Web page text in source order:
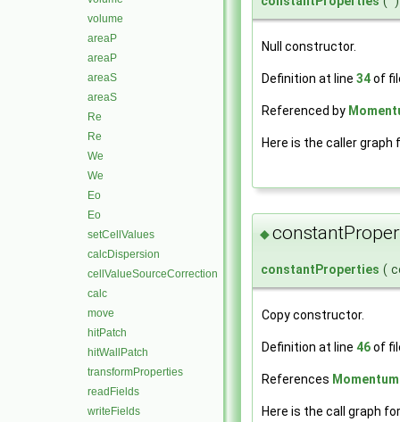
volume
areaP
areaP
areaS
areaS
Re
Re
We
We
Eo
Eo
setCellValues
calcDispersion
cellValueSourceCorrection
calc
move
hitPatch
hitWallPatch
transformProperties
readFields
writeFields
Null constructor.
Definition at line 34of
Referenced by
Here is the caller
◆
constantProperties (
Copy constructor.
Definition at line 46of
References
Here is the call graph